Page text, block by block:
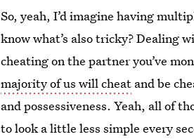
So, yeah, I’d imagine having
know what’s also tricky? Dealing
cheating on the partner you’ve
majority of us will cheat and be
and possessiveness. Yeah, all of
to look a little less simple every